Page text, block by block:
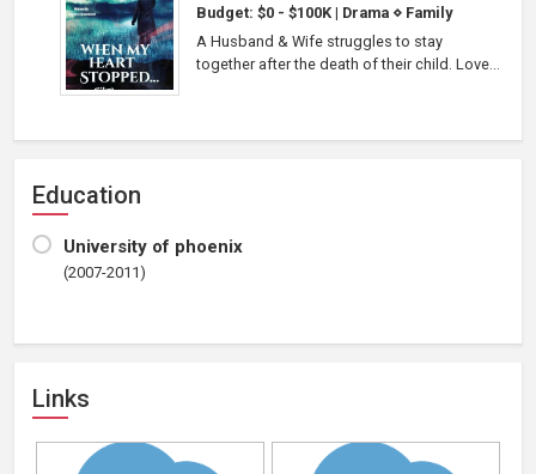
Budget: $0 - $100K | Drama ⋄ Family
A Husband & Wife struggles to stay
together after the death of their child. Love...
Education
University of phoenix
(2007-2011)
Links